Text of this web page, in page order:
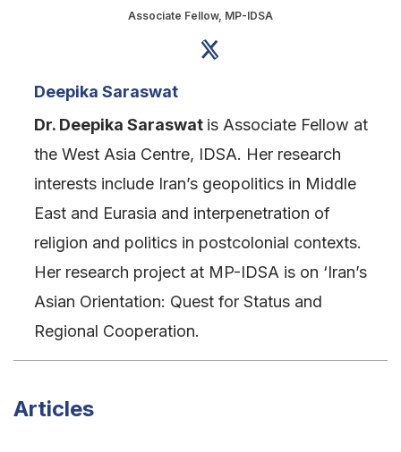
Associate Fellow, MP-IDSA
Deepika Saraswat
Dr. Deepika Saraswat is Associate Fellow at
the West Asia Centre, IDSA. Her research
interests include Iran’s geopolitics in Middle
East and Eurasia and interpenetration of
religion and politics in postcolonial contexts.
Her research project at MP-IDSA is on ‘Iran’s
Asian Orientation: Quest for Status and
Regional Cooperation.
Articles